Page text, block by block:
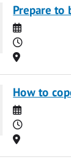
Prepare to
Date
Time
Location
How to
Date
Time
Location